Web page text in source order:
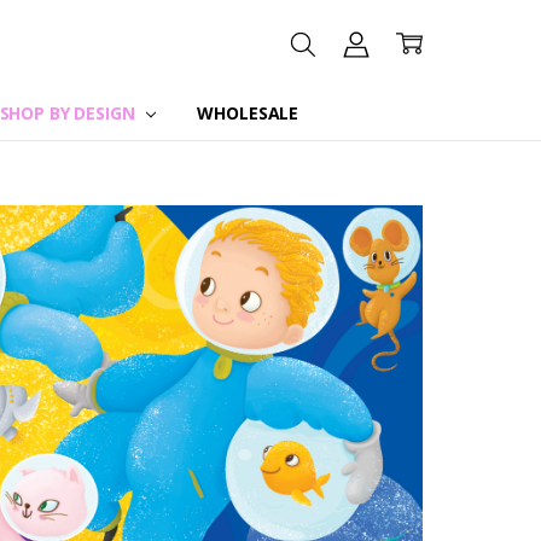
SHOP BY DESIGN WHOLESALE